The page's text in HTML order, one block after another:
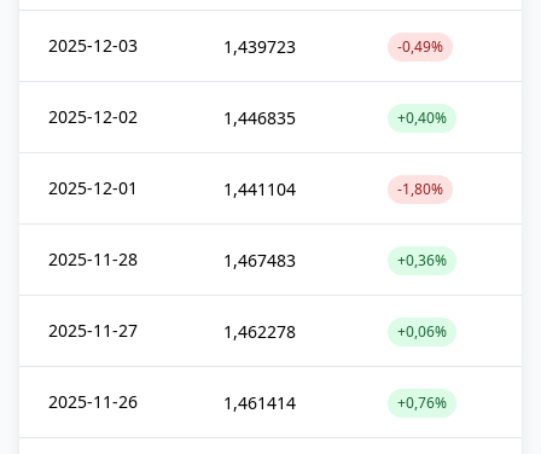
2025-12-03 1,439723 -0,49%
2025-12-02 1,446835 +0,40%
2025-12-01 1,441104 -1,80%
2025-11-28 1,467483 +0,36%
2025-11-27 1,462278 +0,06%
2025-11-26 1,461414 +0,76%